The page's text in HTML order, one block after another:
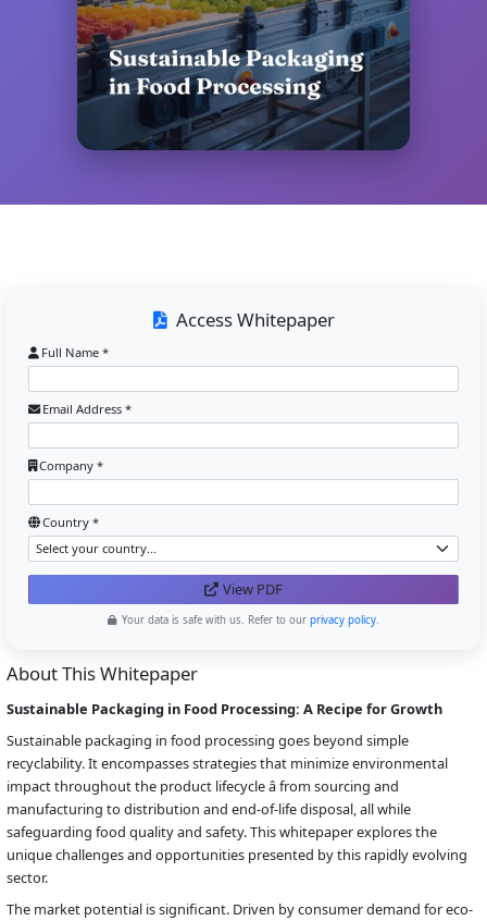
About This Whitepaper
Sustainable Packaging in Food Processing: A Recipe for Growth
Sustainable packaging in food processing goes beyond simple
recyclability. It encompasses strategies that minimize environmental
impact throughout the product lifecycle â from sourcing and
manufacturing to distribution and end-of-life disposal, all while
safeguarding food quality and safety. This whitepaper explores the
unique challenges and opportunities presented by this rapidly evolving
sector.
The market potential is significant. Driven by consumer demand for eco-
Access Whitepaper
Full Name *
Email Address *
Company *
Country *
View PDF
Your data is safe with us. Refer to our privacy policy.